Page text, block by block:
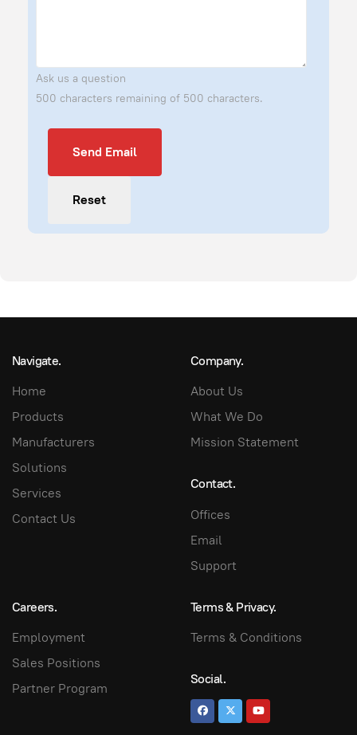
Ask us a question
500 characters remaining of 500 characters.
Send Email
Reset
Navigate.
Home
Products
Manufacturers
Solutions
Services
Contact Us
Company.
About Us
What We Do
Mission Statement
Contact.
Offices
Email
Support
Careers.
Employment
Sales Positions
Partner Program
Terms & Privacy.
Terms & Conditions
Social.